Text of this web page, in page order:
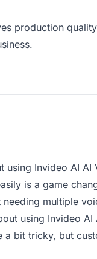
production
Invideo AI AI
is a game
multiple
using Invideo AI
a bit tricky, but